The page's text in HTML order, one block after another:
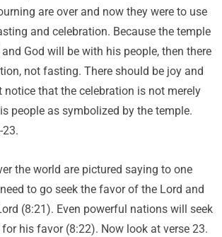
are over and now they were to use
and celebration. Because the temple
God will be with his people, then there
not fasting. There should be joy and
notice that the celebration is not merely
people as symbolized by the temple.
23.
the world are pictured saying to one
to go seek the favor of the Lord and
(8:21). Even powerful nations will seek
his favor (8:22). Now look at verse 23.